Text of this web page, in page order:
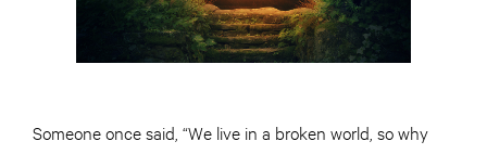
Someone once said, “We live in a broken world, so why